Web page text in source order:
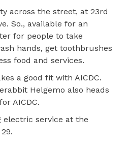
across the street, at 23rd
So., available for an
for people to take
hands, get toothbrushes
food and services.
a good fit with AICDC.
Helgemo also heads
AICDC.
electric service at the